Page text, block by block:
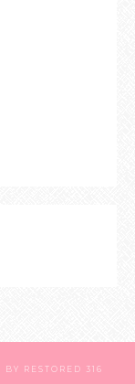
BY RESTORED 316